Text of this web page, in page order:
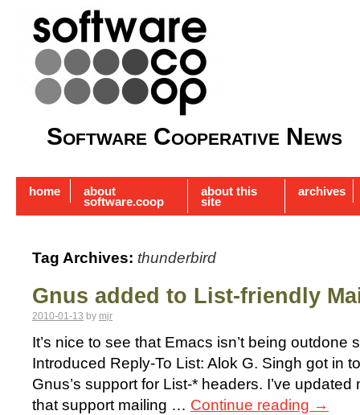
Software Cooperative News
home about
software.coop
about this
site
archives
Tag Archives: thunderbird
Gnus added to List-friendly
2010-01-13 by mjr
It’s nice to see that Emacs isn’t being outdone
Introduced Reply-To List: Alok G. Singh got in
Gnus’s support for List-* headers. I’ve
that support mailing … Continue reading →